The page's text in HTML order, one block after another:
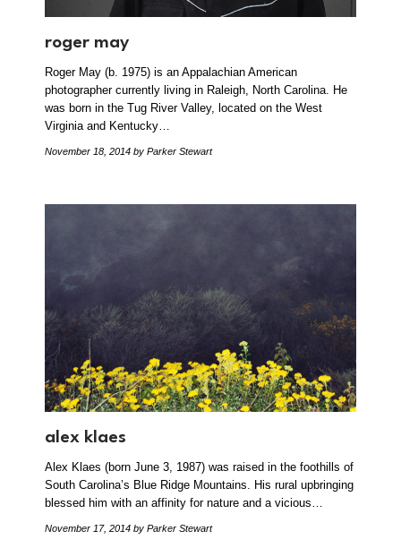
roger may
Roger May (b. 1975) is an Appalachian American
photographer currently living in Raleigh, North Carolina. He
was born in the Tug River Valley, located on the West
Virginia and Kentucky…
November 18, 2014 by Parker Stewart
alex klaes
Alex Klaes (born June 3, 1987) was raised in the foothills of
South Carolina’s Blue Ridge Mountains. His rural upbringing
blessed him with an affinity for nature and a vicious…
November 17, 2014 by Parker Stewart